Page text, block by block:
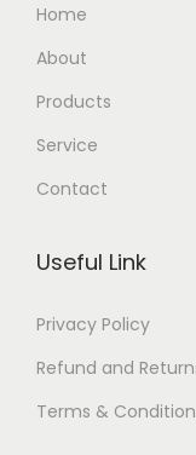
Home
About
Products
Service
Contact
Useful Link
Privacy Policy
Refund and
Terms &